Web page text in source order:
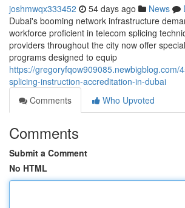
joshmwqx333452 54 days ago News
Dubai's booming network infrastructure
workforce proficient in telecom splicing
providers throughout the city now offer
programs designed to equip
https://gregoryfqow909085.newbigblog.com/
splicing-instruction-accreditation-in-dubai
Comments
Who Upvoted
Comments
Submit a Comment
No HTML